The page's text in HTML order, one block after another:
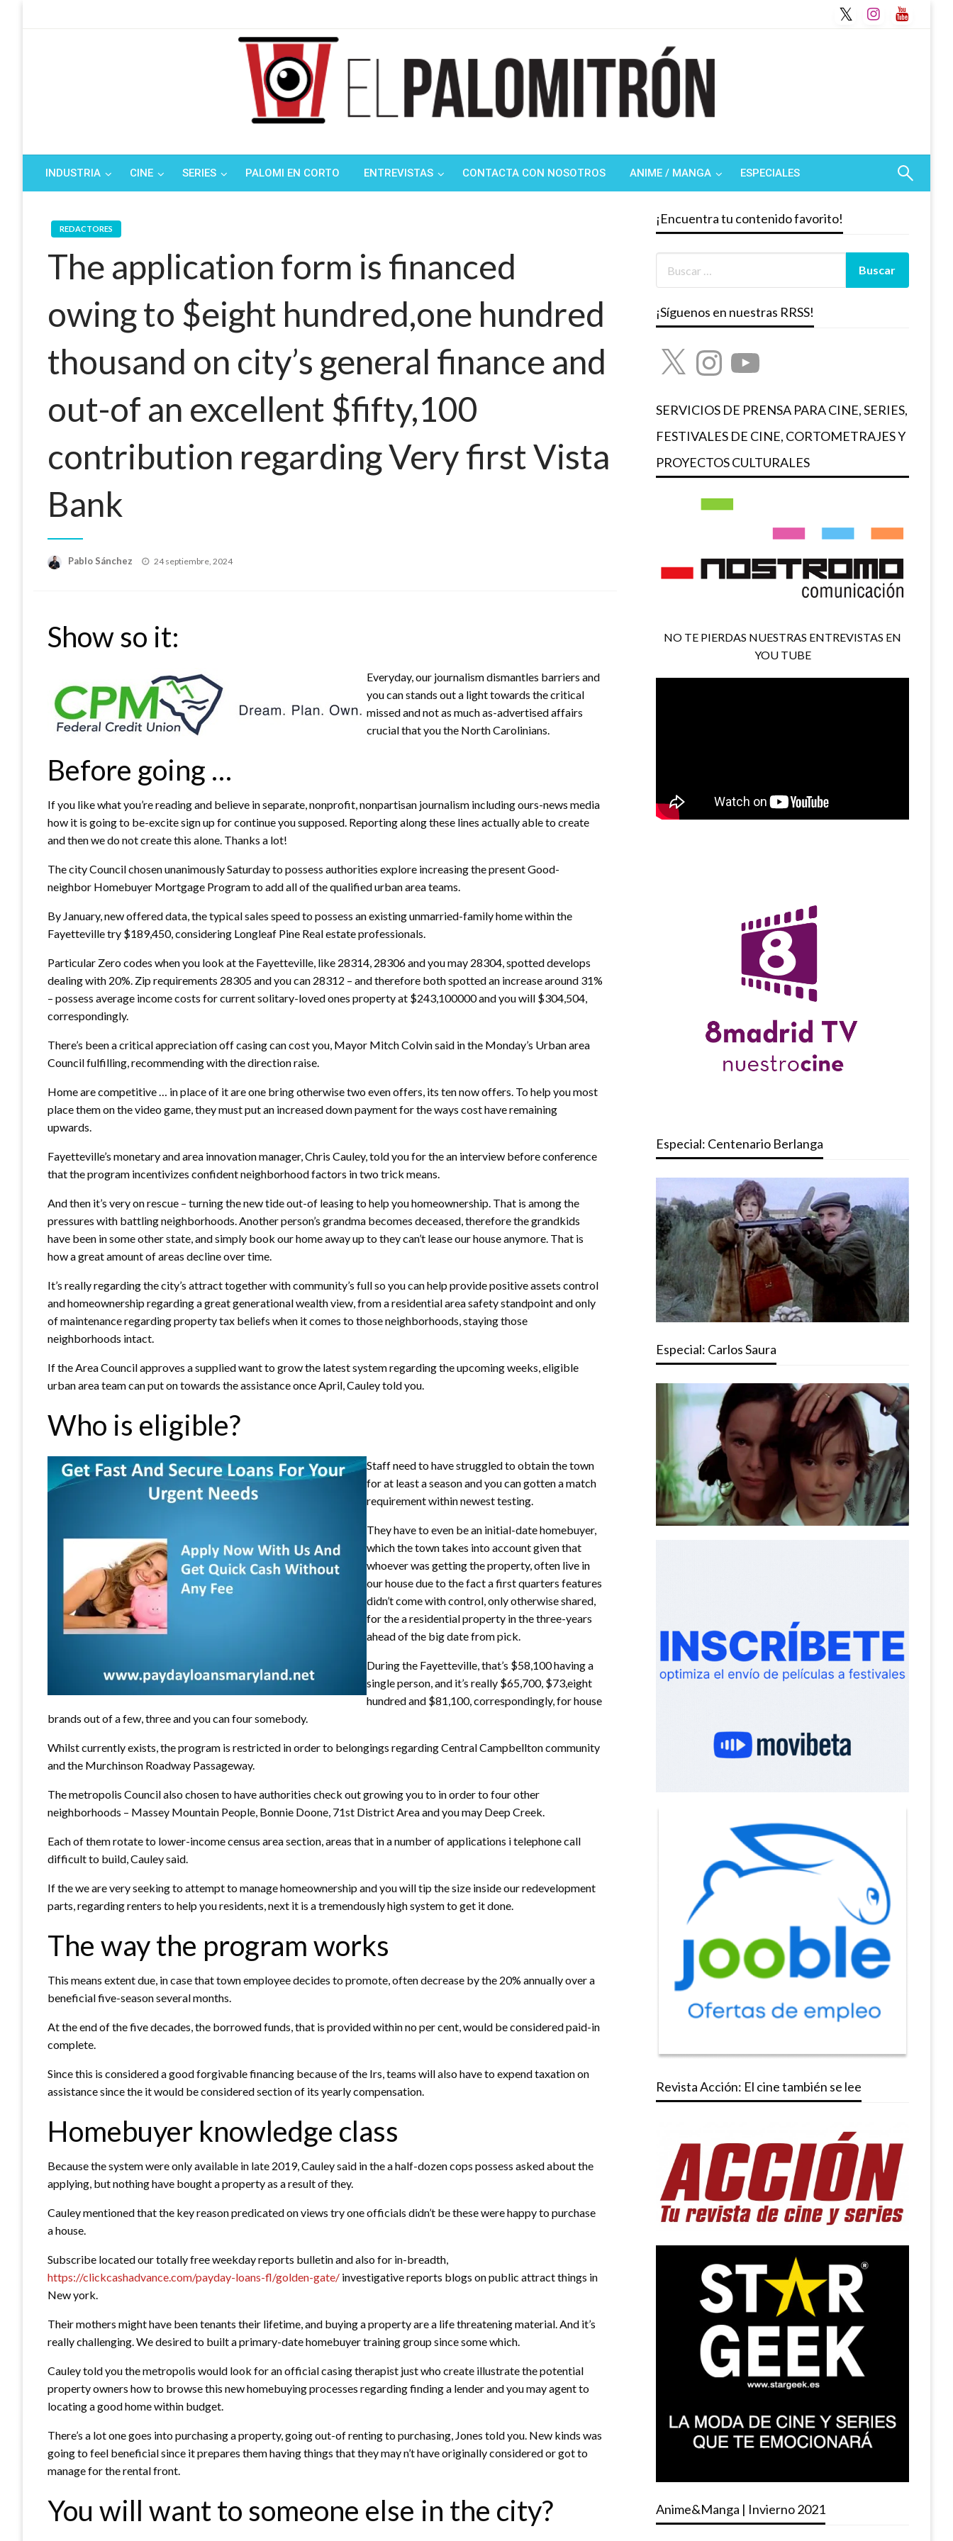
El Palomitrón
INDUSTRIA CINE SERIES PALOMI EN CORTO ENTREVISTAS CONTACTA CON NOSOTROS ANIME / MANGA ESPECIALES
REDACTORES
The application form is financed
owing to $eight hundred,one hundred
thousand on city’s general finance and
out-of an excellent $fifty,100
contribution regarding Very first Vista
Bank
Pablo Sánchez
Publicado
24 septiembre, 2024
Show so it:
Everyday, our journalism dismantles barriers and
you can stands out a light towards the critical
missed and not as much as-advertised affairs
crucial that you the North Carolinians.
Before going …
If you like what you’re reading and believe in separate, nonprofit, nonpartisan journalism including ours-news media
how it is going to be-excite sign up for continue you supposed. Reporting along these lines actually able to create
and then we do not create this alone. Thanks a lot!
The city Council chosen unanimously Saturday to possess authorities explore increasing the present Good-
neighbor Homebuyer Mortgage Program to add all of the qualified urban area teams.
By January, new offered data, the typical sales speed to possess an existing unmarried-family home within the
Fayetteville try $189,450, considering Longleaf Pine Real estate professionals.
Particular Zero codes when you look at the Fayetteville, like 28314, 28306 and you may 28304, spotted develops
dealing with 20%. Zip requirements 28305 and you can 28312 – and therefore both spotted an increase around 31%
– possess average income costs for current solitary-loved ones property at $243,100000 and you will $304,504,
correspondingly.
There’s been a critical appreciation off casing can cost you, Mayor Mitch Colvin said in the Monday’s Urban area
Council fulfilling, recommending with the direction raise.
Home are competitive … in place of it are one bring otherwise two even offers, its ten now offers. To help you most
place them on the video game, they must put an increased down payment for the ways cost have remaining
upwards.
Fayetteville’s monetary and area innovation manager, Chris Cauley, told you for the an interview before conference
that the program incentivizes confident neighborhood factors in two trick means.
And then it’s very on rescue – turning the new tide out-of leasing to help you homeownership. That is among the
pressures with battling neighborhoods. Another person’s grandma becomes deceased, therefore the grandkids
have been in some other state, and simply book our home away up to they can’t lease our house anymore. That is
how a great amount of areas decline over time.
It’s really regarding the city’s attract together with community’s full so you can help provide positive assets control
and homeownership regarding a great generational wealth view, from a residential area safety standpoint and only
of maintenance regarding property tax beliefs when it comes to those neighborhoods, staying those
neighborhoods intact.
If the Area Council approves a supplied want to grow the latest system regarding the upcoming weeks, eligible
urban area team can put on towards the assistance once April, Cauley told you.
Who is eligible?
Staff need to have struggled to obtain the town
for at least a season and you can gotten a match
requirement within newest testing.
They have to even be an initial-date homebuyer,
which the town takes into account given that
whoever was getting the property, often live in
our house due to the fact a first quarters features
didn’t come with control, only otherwise shared,
for the a residential property in the three-years
ahead of the big date from pick.
During the Fayetteville, that’s $58,100 having a
single person, and it’s really $65,700, $73,eight
hundred and $81,100, correspondingly, for house
brands out of a few, three and you can four somebody.
Whilst currently exists, the program is restricted in order to belongings regarding Central Campbellton community
and the Murchinson Roadway Passageway.
The metropolis Council also chosen to have authorities check out growing you to in order to four other
neighborhoods – Massey Mountain People, Bonnie Doone, 71st District Area and you may Deep Creek.
Each of them rotate to lower-income census area section, areas that in a number of applications i telephone call
difficult to build, Cauley said.
If the we are very seeking to attempt to manage homeownership and you will tip the size inside our redevelopment
parts, regarding renters to help you residents, next it is a tremendously high system to get it done.
The way the program works
This means extent due, in case that town employee decides to promote, often decrease by the 20% annually over a
beneficial five-season several months.
At the end of the five decades, the borrowed funds, that is provided within no per cent, would be considered paid-in
complete.
Since this is considered a good forgivable financing because of the Irs, teams will also have to expend taxation on
assistance since the it would be considered section of its yearly compensation.
Homebuyer knowledge class
Because the system were only available in late 2019, Cauley said in the a half-dozen cops possess asked about the
applying, but nothing have bought a property as a result of they.
Cauley mentioned that the key reason predicated on views try one officials didn’t be these were happy to purchase
a house.
Subscribe located our totally free weekday reports bulletin and also for in-breadth,
https://clickcashadvance.com/payday-loans-fl/golden-gate/ investigative reports blogs on public attract things in
New york.
Their mothers might have been tenants their lifetime, and buying a property are a life threatening material. And it’s
really challenging. We desired to built a primary-date homebuyer training group since some which.
Cauley told you the metropolis would look for an official casing therapist just who create illustrate the potential
property owners how to browse this new homebuying processes regarding finding a lender and you may agent to
locating a good home within budget.
There’s a lot one goes into purchasing a property, going out-of renting to purchasing, Jones told you. New kinds was
going to feel beneficial since it prepares them having things that they may n’t have originally considered or got to
manage for the rental front.
You will want to someone else in the city?
¡Encuentra tu contenido favorito!
¡Síguenos en nuestras RRSS!
X InstagramYouTube
SERVICIOS DE PRENSA PARA CINE, SERIES,
FESTIVALES DE CINE, CORTOMETRAJES Y
PROYECTOS CULTURALES
NO TE PIERDAS NUESTRAS ENTREVISTAS EN
YOU TUBE
Especial: Centenario Berlanga
Especial: Carlos Saura
Revista Acción: El cine también se lee
Anime&Manga | Invierno 2021